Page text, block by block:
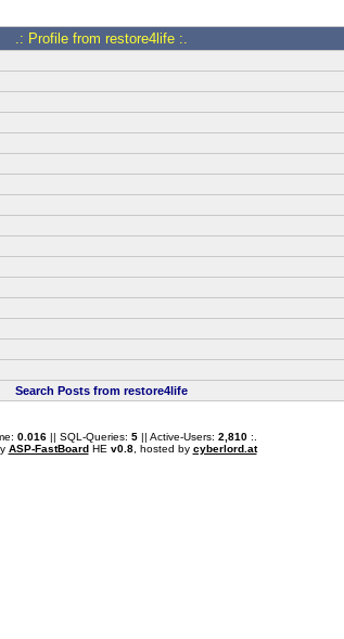
.: Profile from restore4life :.
Search Posts from restore4life
0.016|| SQL-Queries: 5|| Active-Users: 2,810:.
ASP-FastBoardHE v0.8, hosted by cyberlord.at